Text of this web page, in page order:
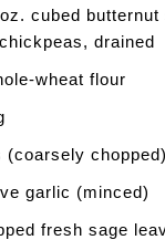
cubed butternut
drained
wheat flour
(coarsely chopped)
garlic (minced)
fresh sage